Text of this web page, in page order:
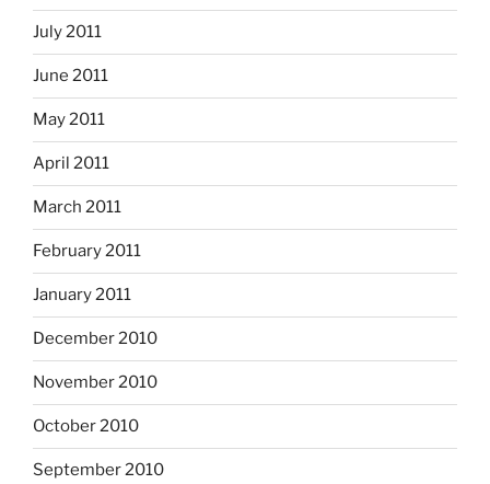
July 2011
June 2011
May 2011
April 2011
March 2011
February 2011
January 2011
December 2010
November 2010
October 2010
September 2010